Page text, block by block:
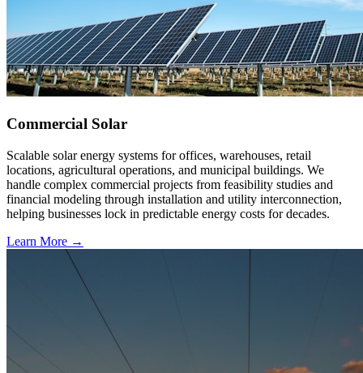
Commercial Solar
Scalable solar energy systems for offices, warehouses, retail
locations, agricultural operations, and municipal buildings. We
handle complex commercial projects from feasibility studies and
financial modeling through installation and utility interconnection,
helping businesses lock in predictable energy costs for decades.
Learn More →